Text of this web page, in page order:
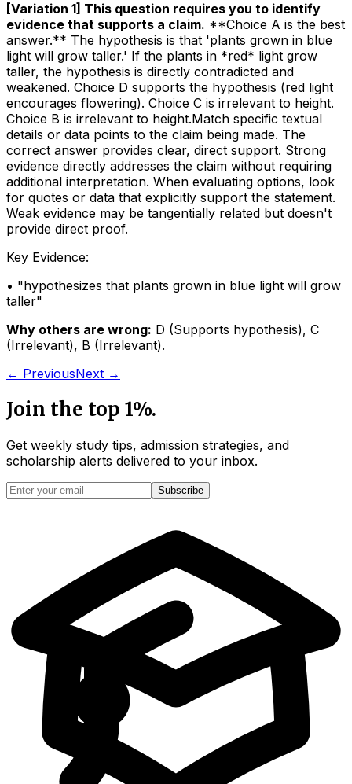
[Variation 1] This question requires you to identify
evidence that supports a claim. **Choice A is the best
answer.** The hypothesis is that 'plants grown in blue
light will grow taller.' If the plants in *red* light grow
taller, the hypothesis is directly contradicted and
weakened. Choice D supports the hypothesis (red light
encourages flowering). Choice C is irrelevant to height.
Choice B is irrelevant to height.Match specific textual
details or data points to the claim being made. The
correct answer provides clear, direct support. Strong
evidence directly addresses the claim without requiring
additional interpretation. When evaluating options, look
for quotes or data that explicitly support the statement.
Weak evidence may be tangentially related but doesn't
provide direct proof.
Key Evidence:
• "hypothesizes that plants grown in blue light will grow
taller"
Why others are wrong: D (Supports hypothesis), C
(Irrelevant), B (Irrelevant).
← PreviousNext →
Join the top 1%.
Get weekly study tips, admission strategies, and
scholarship alerts delivered to your inbox.
Subscribe